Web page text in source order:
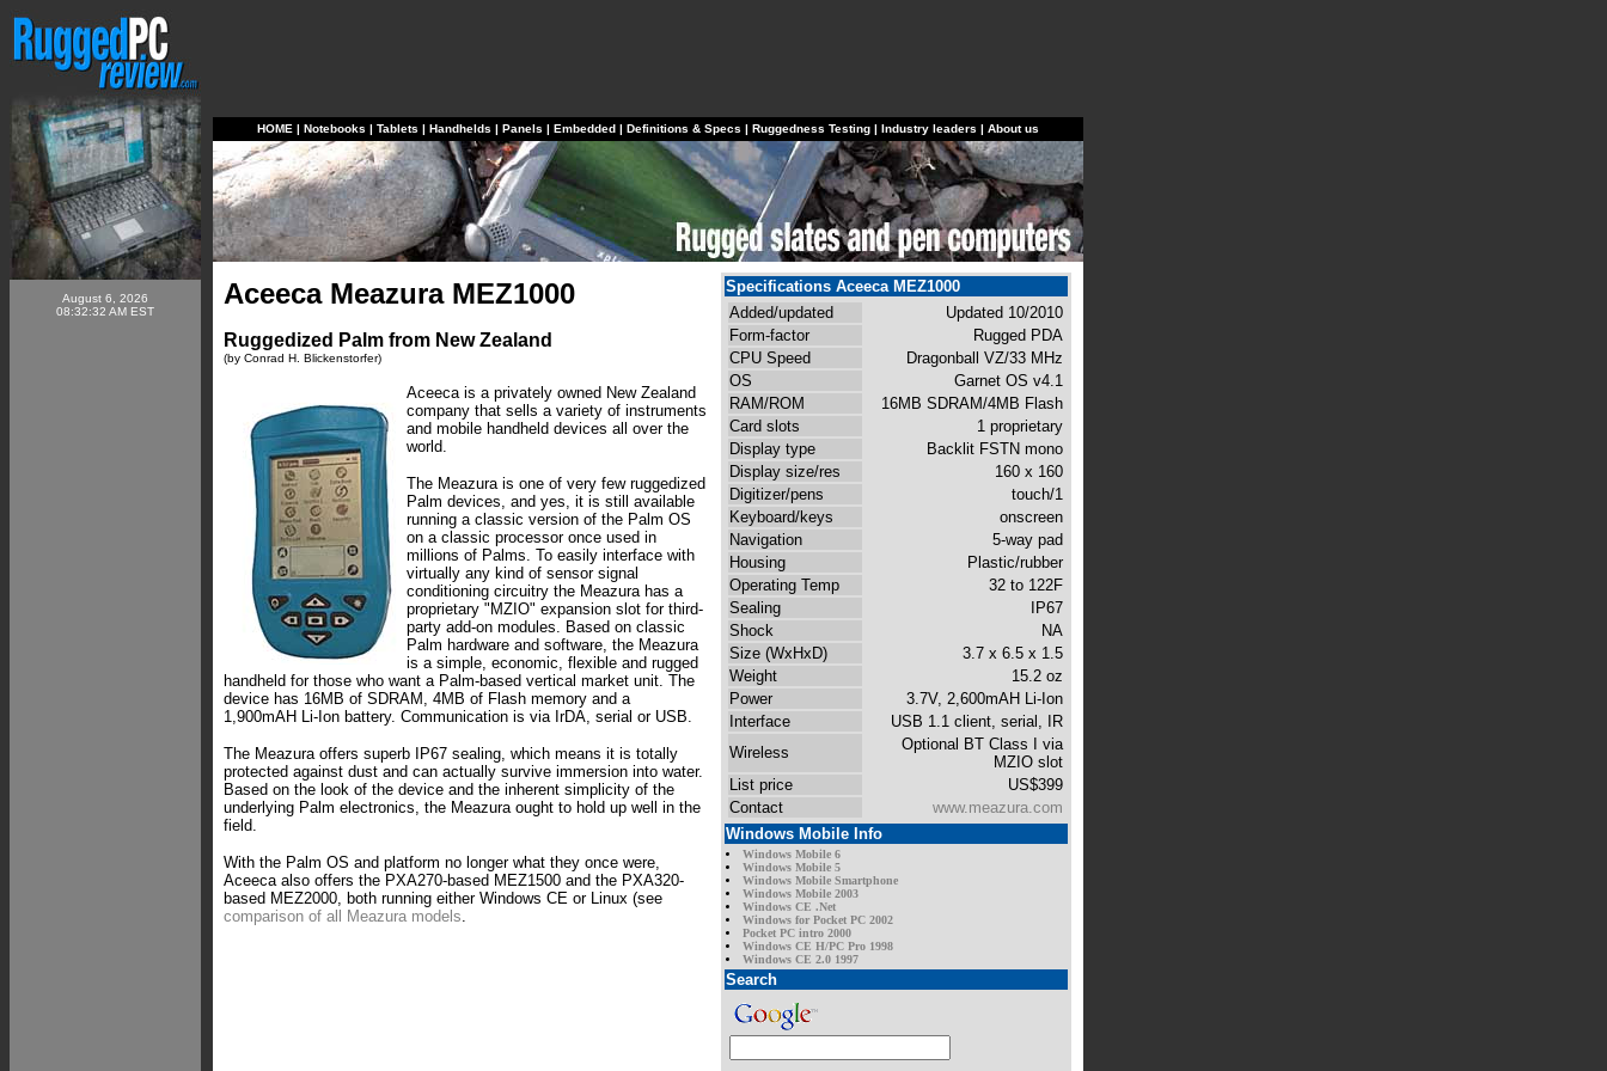
August 6, 2026
08:32:32 AM EST
HOME | Notebooks | Tablets | Handhelds | Panels | Embedded | Definitions & Specs | Ruggedness Testing | Industry leaders | About us
Aceeca Meazura MEZ1000
Ruggedized Palm from New Zealand
(by Conrad H. Blickenstorfer)
Aceeca is a privately owned New Zealand
company that sells a variety of instruments
and mobile handheld devices all over the
world.
The Meazura is one of very few ruggedized
Palm devices, and yes, it is still available
running a classic version of the Palm OS
on a classic processor once used in
millions of Palms. To easily interface with
virtually any kind of sensor signal
conditioning circuitry the Meazura has a
proprietary "MZIO" expansion slot for third-
party add-on modules. Based on classic
Palm hardware and software, the Meazura
is a simple, economic, flexible and rugged
handheld for those who want a Palm-based vertical market unit. The
device has 16MB of SDRAM, 4MB of Flash memory and a
1,900mAH Li-Ion battery. Communication is via IrDA, serial or USB.
The Meazura offers superb IP67 sealing, which means it is totally
protected against dust and can actually survive immersion into water.
Based on the look of the device and the inherent simplicity of the
underlying Palm electronics, the Meazura ought to hold up well in the
field.
With the Palm OS and platform no longer what they once were,
Aceeca also offers the PXA270-based MEZ1500 and the PXA320-
based MEZ2000, both running either Windows CE or Linux (see
comparison of all Meazura models.
Specifications Aceeca MEZ1000
Added/updated
Updated 10/2010
Form-factor
Rugged PDA
CPU Speed
Dragonball VZ/33 MHz
OS
Garnet OS v4.1
RAM/ROM
16MB SDRAM/4MB Flash
Card slots
1 proprietary
Display type
Backlit FSTN mono
Display size/res
160 x 160
Digitizer/pens
touch/1
Keyboard/keys
onscreen
Navigation
5-way pad
Housing
Plastic/rubber
Operating Temp
32 to 122F
Sealing
IP67
Shock
NA
Size (WxHxD)
3.7 x 6.5 x 1.5
Weight
15.2 oz
Power
3.7V, 2,600mAH Li-Ion
Interface
USB 1.1 client, serial, IR
Wireless
Optional BT Class I via
MZIO slot
List price
US$399
Contact
www.meazura.com
Windows Mobile Info
Windows Mobile 6
Windows Mobile 5
Windows Mobile Smartphone
Windows Mobile 2003
Windows CE .Net
Windows for Pocket PC 2002
Pocket PC intro 2000
Windows CE H/PC Pro 1998
Windows CE 2.0 1997
Search